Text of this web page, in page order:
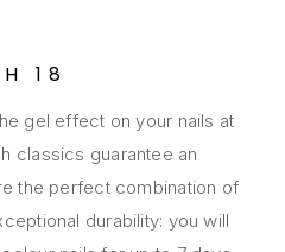
18
gel effect on your nails at
classics guarantee an
the perfect combination of
durability: you will